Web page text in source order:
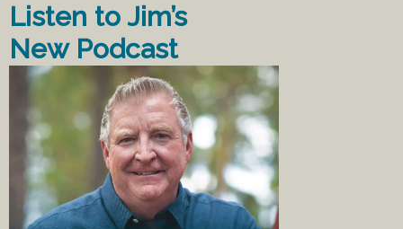
Listen to Jim’s
New Podcast